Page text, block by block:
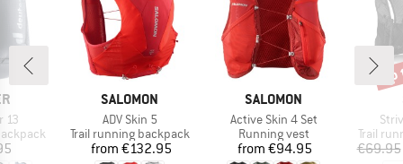
13
BRAND
SALOMON
Item(s)
ADV Skin 5
Product group
Trail running backpack
Price
from €132.95
BRAND
SALOMON
Item(s)
Active Skin 4 Set
Product group
Running vest
Price
from €94.95
Product
Trail
€69.95